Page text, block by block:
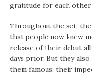
gratitude for each other
Throughout the set,
that people now knew
release of their debut
days prior. But they
them famous: their